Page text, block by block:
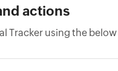
actions
Tracker using the